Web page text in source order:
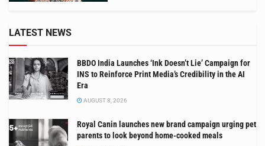
LATEST NEWS
BBDO India Launches ‘Ink Doesn’t Lie’ Campaign for
INS to Reinforce Print Media’s Credibility in the AI
Era
AUGUST 8, 2026
Royal Canin launches new brand campaign urging pet
parents to look beyond home-cooked meals